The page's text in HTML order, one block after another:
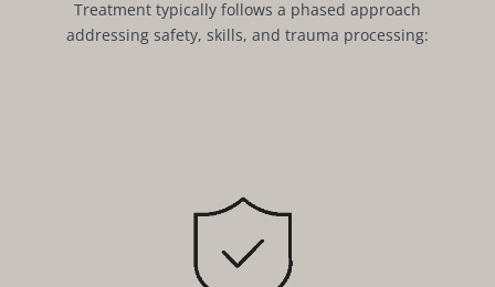
Treatment typically follows a phased approach
addressing safety, skills, and trauma processing: